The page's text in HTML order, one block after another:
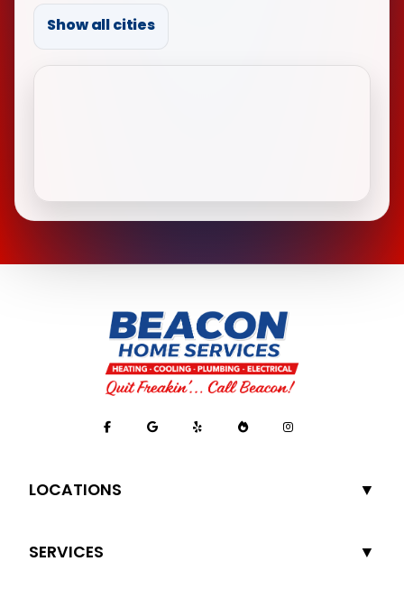
Middleton, ID
Show all cities
LOCATIONS
SERVICES